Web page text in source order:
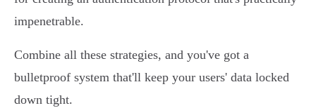
impenetrable.
Combine all these strategies, and you've got a
bulletproof system that'll keep your users' data locked
down tight.